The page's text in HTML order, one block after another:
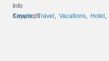
Info
Keywords
Couple,Travel , Vacations, Hotel ,